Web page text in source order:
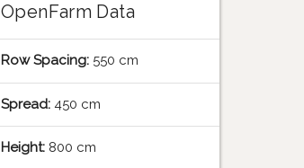
OpenFarm Data
Row Spacing:550 cm
Spread:450 cm
Height:800 cm